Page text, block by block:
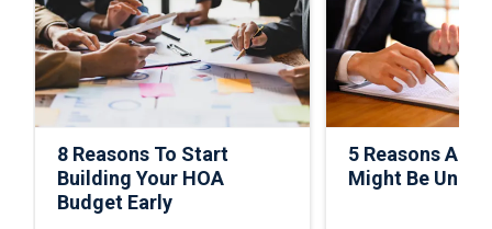
8 Reasons To Start
Building Your HOA
Budget Early
5 Reasons A
Might Be